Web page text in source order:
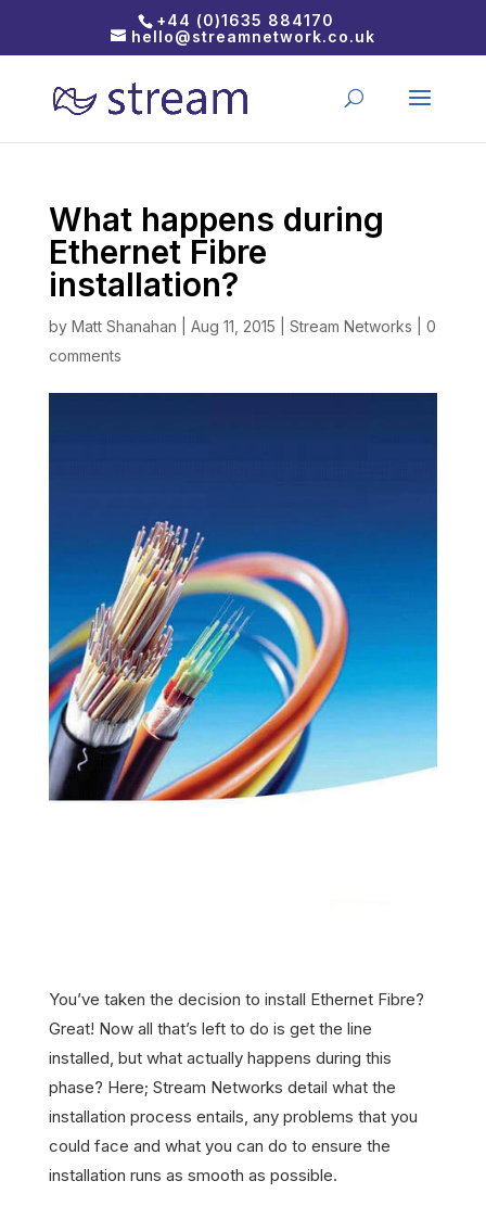
+44 (0)1635 884170
hello@streamnetwork.co.uk
What happens during
Ethernet Fibre
installation?
by Matt Shanahan Aug 11, 2015 Stream Networks
0
comments
You’ve taken the decision to install Ethernet Fibre?
Great! Now all that’s left to do is get the line
installed, but what actually happens during this
phase? Here; Stream Networks detail what the
installation process entails, any problems that you
could face and what you can do to ensure the
installation runs as smooth as possible.